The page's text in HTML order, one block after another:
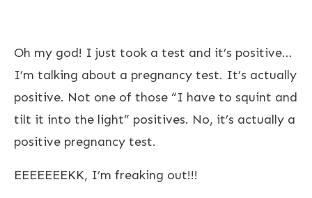
Oh my god! I just took a test and it’s positive…
I’m talking about a pregnancy test. It’s actually
positive. Not one of those “I have to squint and
tilt it into the light” positives. No, it’s actually a
positive pregnancy test.
EEEEEEEKK, I’m freaking out!!!